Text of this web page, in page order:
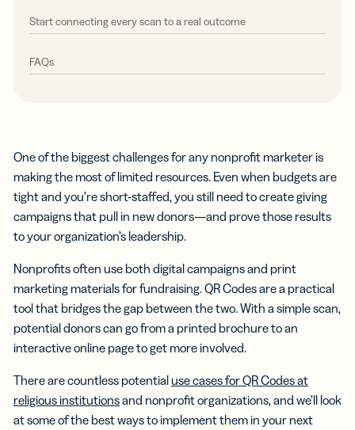
One of the biggest challenges for any nonprofit marketer is
making the most of limited resources. Even when budgets are
tight and you’re short-staffed, you still need to create giving
campaigns that pull in new donors—and prove those results
to your organization’s leadership.
Nonprofits often use both digital campaigns and print
marketing materials for fundraising. QR Codes are a practical
tool that bridges the gap between the two. With a simple scan,
potential donors can go from a printed brochure to an
interactive online page to get more involved.
There are countless potentialuse cases for QR Codes at
religious institutionsand nonprofit organizations, and we’ll look
at some of the best ways to implement them in your next
Start connecting every scan to a real outcome
FAQs